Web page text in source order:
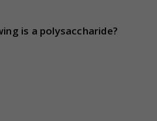
is a polysaccharide?